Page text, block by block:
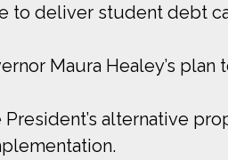
to deliver student debt
Maura Healey’s
President’s alternative